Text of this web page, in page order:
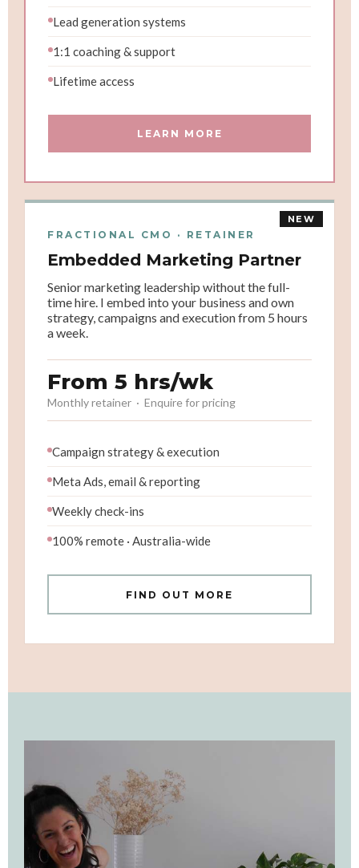
Lead generation systems
1:1 coaching & support
Lifetime access
LEARN MORE
NEW
FRACTIONAL CMO · RETAINER
Embedded Marketing Partner
Senior marketing leadership without the full-
time hire. I embed into your business and own
strategy, campaigns and execution from 5 hours
a week.
From 5 hrs/wk
Monthly retainer · Enquire for pricing
Campaign strategy & execution
Meta Ads, email & reporting
Weekly check-ins
100% remote · Australia-wide
FIND OUT MORE